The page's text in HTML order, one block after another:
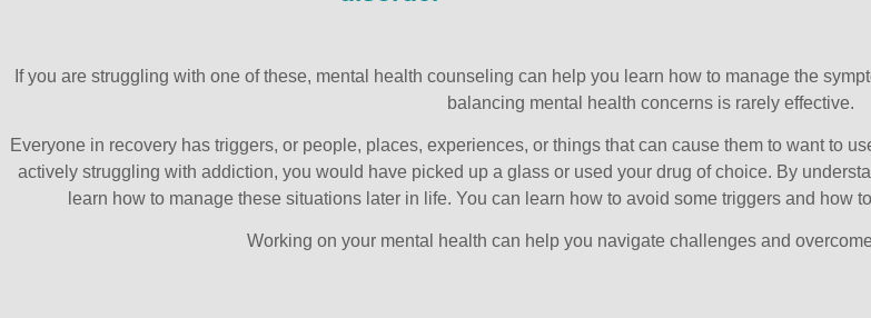
If you are struggling with one of these, mental health counseling can help you learn how to manage the
balancing mental health concerns is rarely effective.
Everyone in recovery has triggers, or people, places, experiences, or things that can cause them to want to
actively struggling with addiction, you would have picked up a glass or used your drug of choice. By
learn how to manage these situations later in life. You can learn how to avoid some triggers and how
Working on your mental health can help you navigate challenges and